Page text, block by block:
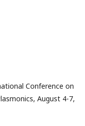
Conference on
August 4-7,